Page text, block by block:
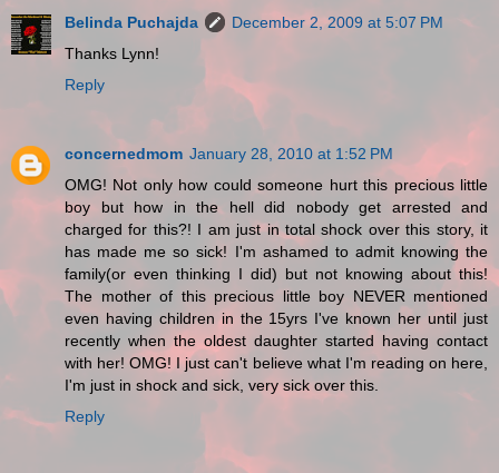
Belinda Puchajda
December 2, 2009 at 5:07 PM
Thanks Lynn!
Reply
concernedmom January 28, 2010 at 1:52 PM
OMG! Not only how could someone hurt this precious little
boy but how in the hell did nobody get arrested and
charged for this?! I am just in total shock over this story, it
has made me so sick! I'm ashamed to admit knowing the
family(or even thinking I did) but not knowing about this!
The mother of this precious little boy NEVER mentioned
even having children in the 15yrs I've known her until just
recently when the oldest daughter started having contact
with her! OMG! I just can't believe what I'm reading on here,
I'm just in shock and sick, very sick over this.
Reply